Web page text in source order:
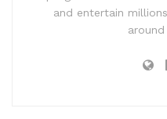
and entertain